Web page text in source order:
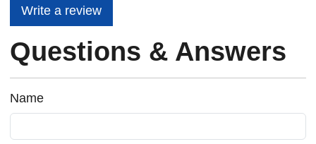
Write a review
Questions & Answers
Name